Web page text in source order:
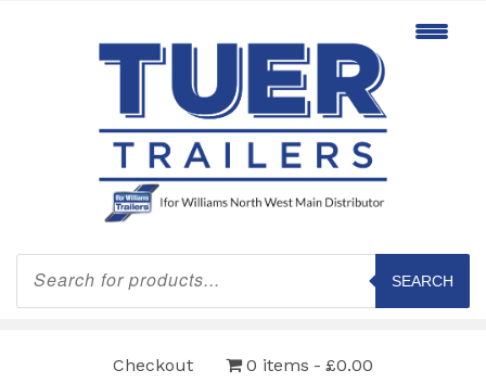
Products
search
SEARCH
Checkout 0 items £0.00